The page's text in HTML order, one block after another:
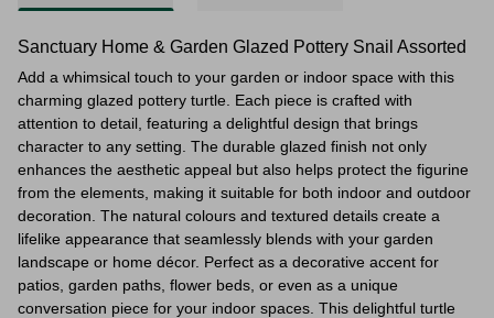
Sanctuary Home & Garden Glazed Pottery Snail Assorted
Add a whimsical touch to your garden or indoor space with this
charming glazed pottery turtle. Each piece is crafted with
attention to detail, featuring a delightful design that brings
character to any setting. The durable glazed finish not only
enhances the aesthetic appeal but also helps protect the figurine
from the elements, making it suitable for both indoor and outdoor
decoration. The natural colours and textured details create a
lifelike appearance that seamlessly blends with your garden
landscape or home décor. Perfect as a decorative accent for
patios, garden paths, flower beds, or even as a unique
conversation piece for your indoor spaces. This delightful turtle